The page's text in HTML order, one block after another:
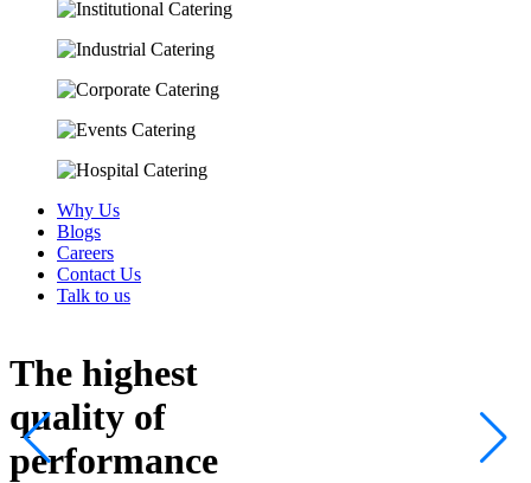
Why Us
Blogs
Careers
Contact Us
Talk to us
The highest
quality of
performance